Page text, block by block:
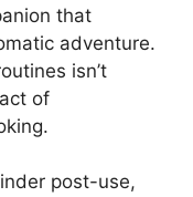
that
adventure.
isn’t
of
post-use,